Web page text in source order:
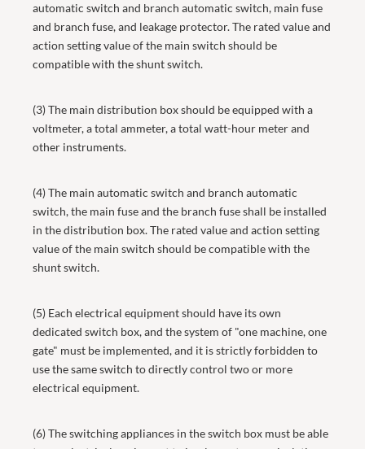
automatic switch and branch automatic switch, main fuse
and branch fuse, and leakage protector. The rated value and
action setting value of the main switch should be
compatible with the shunt switch.
(3) The main distribution box should be equipped with a
voltmeter, a total ammeter, a total watt-hour meter and
other instruments.
(4) The main automatic switch and branch automatic
switch, the main fuse and the branch fuse shall be installed
in the distribution box. The rated value and action setting
value of the main switch should be compatible with the
shunt switch.
(5) Each electrical equipment should have its own
dedicated switch box, and the system of "one machine, one
gate" must be implemented, and it is strictly forbidden to
use the same switch to directly control two or more
electrical equipment.
(6) The switching appliances in the switch box must be able